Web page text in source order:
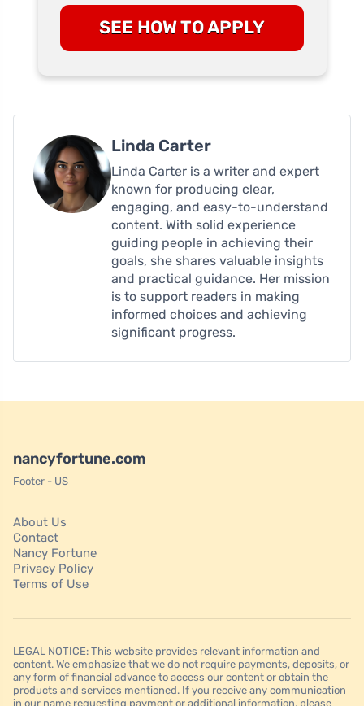
SEE HOW TO APPLY
Linda Carter
Linda Carter is a writer and expert
known for producing clear,
engaging, and easy-to-understand
content. With solid experience
guiding people in achieving their
goals, she shares valuable insights
and practical guidance. Her mission
is to support readers in making
informed choices and achieving
significant progress.
nancyfortune.com
Footer - US
About Us
Contact
Nancy Fortune
Privacy Policy
Terms of Use
LEGAL NOTICE: This website provides relevant information and
content. We emphasize that we do not require payments, deposits, or
any form of financial advance to access our content or obtain the
products and services mentioned. If you receive any communication
in our name requesting payment or additional information, please